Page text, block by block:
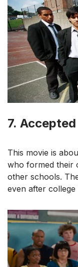
7. Accepted
This movie is
who formed their
other schools.
even after college